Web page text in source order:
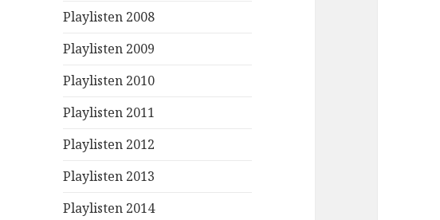
Playlisten 2008
Playlisten 2009
Playlisten 2010
Playlisten 2011
Playlisten 2012
Playlisten 2013
Playlisten 2014